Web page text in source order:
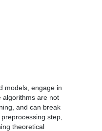
models, engage in
algorithms are not
and can break
step,
theoretical